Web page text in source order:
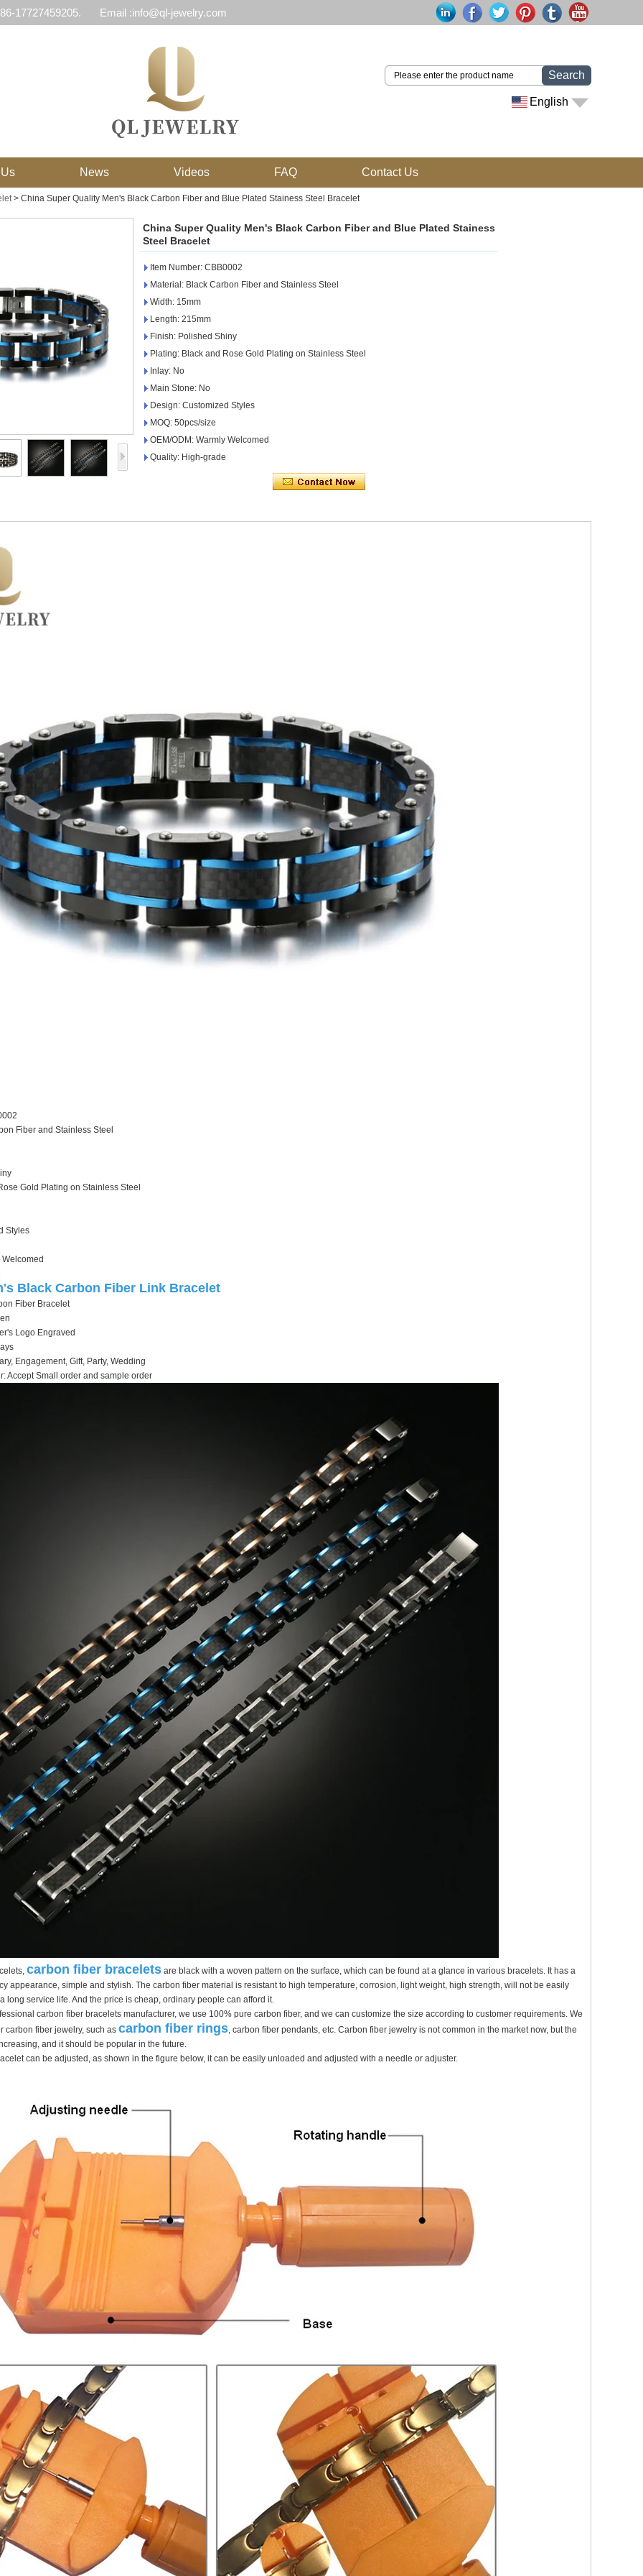
17727459205. Email :info@ql-jewelry.com
Search
English
News Videos FAQ Contact Us
> China Super Quality Men's Black Carbon Fiber and Blue Plated Stainess Steel Bracelet
China Super Quality Men's Black Carbon Fiber and Blue Plated Stainess
Steel Bracelet
Item Number: CBB0002
Material: Black Carbon Fiber and Stainless Steel
Width: 15mm
Length: 215mm
Finish: Polished Shiny
Plating: Black and Rose Gold Plating on Stainless Steel
Inlay: No
Main Stone: No
Design: Customized Styles
MOQ: 50pcs/size
OEM/ODM: Warmly Welcomed
Quality: High-grade
Fiber and Stainless Steel
Gold Plating on Stainless Steel
Styles
Black Carbon Fiber Link Bracelet
Fiber Bracelet
Logo Engraved
Engagement, Gift, Party, Wedding
Accept Small order and sample order
carbon fiber bracelets are black with a woven pattern on the surface, which can be found at a glance in various bracelets. It has a
appearance, simple and stylish. The carbon fiber material is resistant to high temperature, corrosion, light weight, high strength, will not be easily
long service life. And the price is cheap, ordinary people can afford it.
carbon fiber bracelets manufacturer, we use 100% pure carbon fiber, and we can customize the size according to customer requirements. We
carbon fiber jewelry, such as carbon fiber rings, carbon fiber pendants, etc. Carbon fiber jewelry is not common in the market now, but the
and it should be popular in the future.
can be adjusted, as shown in the figure below, it can be easily unloaded and adjusted with a needle or adjuster.